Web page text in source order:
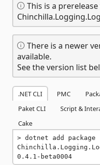
This is a
There is a newer
available.
See the version list
.NET CLI PMC
Paket CLI
Script &
Cake
dotnet add package
0.4.1-beta0004